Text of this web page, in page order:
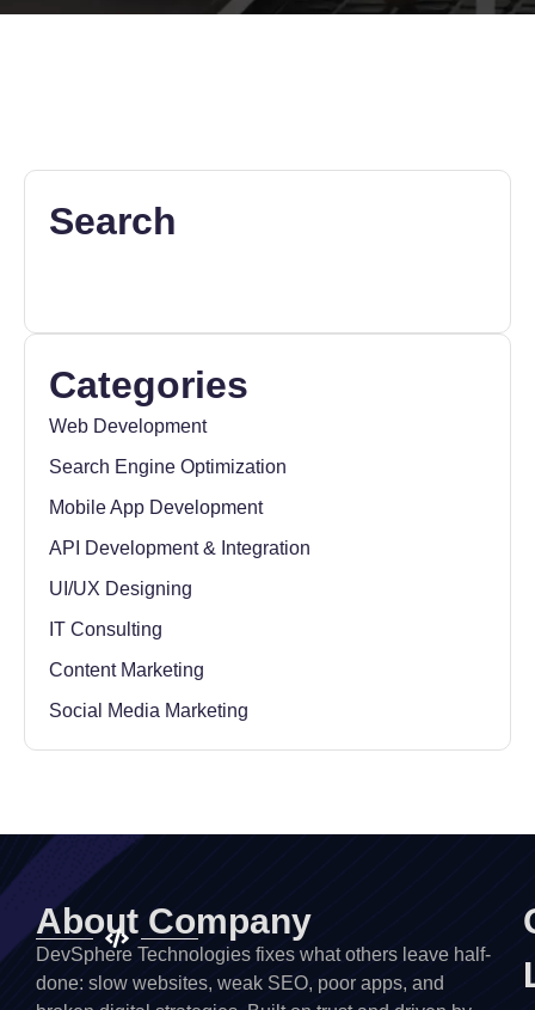
Search
Categories
Web Development
Search Engine Optimization
Mobile App Development
API Development & Integration
UI/UX Designing
IT Consulting
Content Marketing
Social Media Marketing
About Company
DevSphere Technologies fixes what others leave half-
done: slow websites, weak SEO, poor apps, and